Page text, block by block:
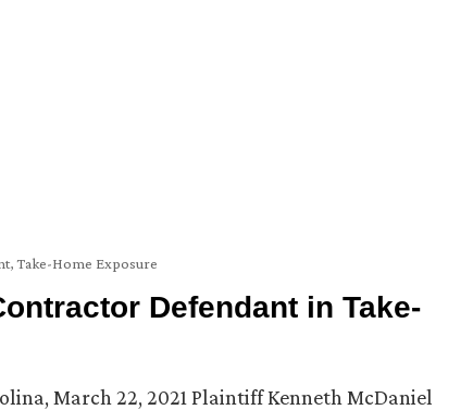
,Take-Home Exposure
Defendant in Take-
March 22, 2021 Plaintiff Kenneth McDaniel